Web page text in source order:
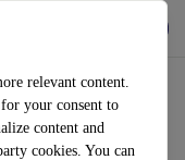
relevant content.
your consent to
content and
cookies. You can